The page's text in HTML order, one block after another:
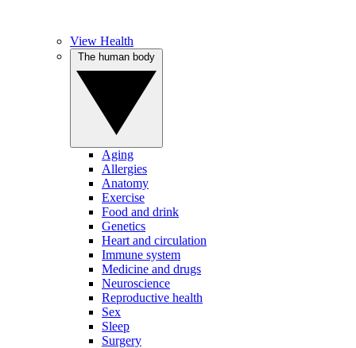
View Health
Aging
Allergies
Anatomy
Exercise
Food and drink
Genetics
Heart and circulation
Immune system
Medicine and drugs
Neuroscience
Reproductive health
Sex
Sleep
Surgery